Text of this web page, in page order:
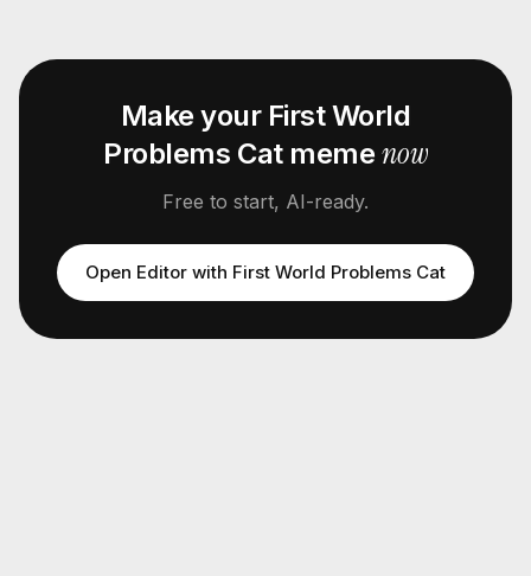
Make your First World
Problems Catmeme now
Free to start, AI-ready.
Open Editor with First World Problems Cat